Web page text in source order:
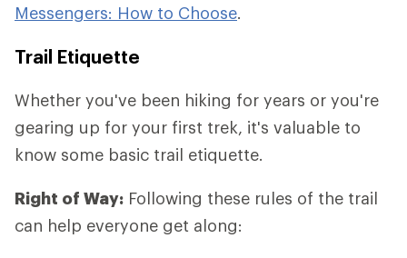
Messengers: How to Choose.
Trail Etiquette
Whether you've been hiking for years or you're
gearing up for your first trek, it's valuable to
know some basic trail etiquette.
Right of Way: Following these rules of the trail
can help everyone get along: